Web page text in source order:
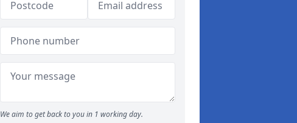
We aim to get back to you in 1 working day.